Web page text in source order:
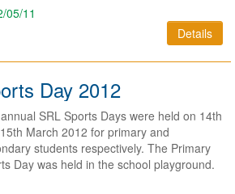
05/11
Details
Day 2012
SRL Sports Days were held on 14th
March 2012 for primary and
students respectively. The Primary
Day was held in the school playground.